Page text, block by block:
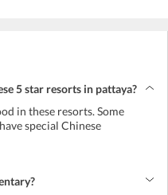
5 star resorts in pattaya?
in these resorts. Some
special Chinese